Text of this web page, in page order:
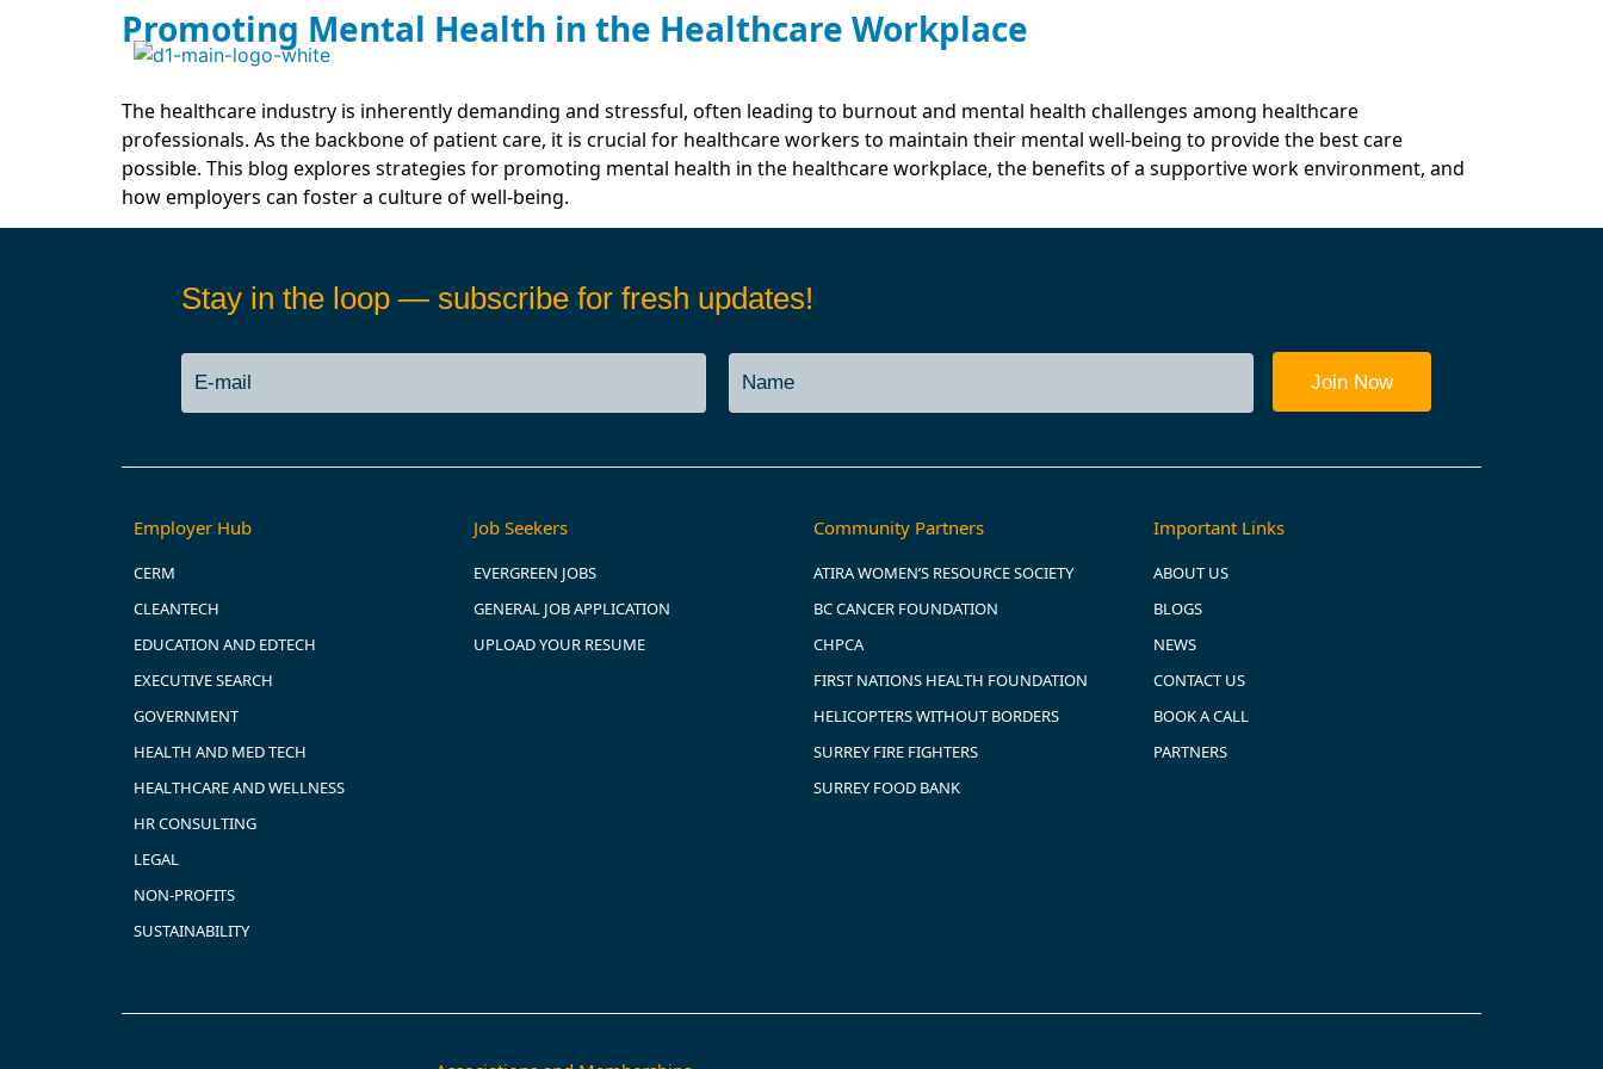
Services
Promoting Mental Health in the Healthcare Workplace
The healthcare industry is inherently demanding and stressful, often leading to burnout and mental health challenges among healthcare
professionals. As the backbone of patient care, it is crucial for healthcare workers to maintain their mental well-being to provide the best care
possible. This blog explores strategies for promoting mental health in the healthcare workplace, the benefits of a supportive work environment, and
how employers can foster a culture of well-being.
Stay in the loop — subscribe for fresh updates!
Employer Hub
CERM
CLEANTECH
EDUCATION AND EDTECH
EXECUTIVE SEARCH
GOVERNMENT
HEALTH AND MED TECH
HEALTHCARE AND WELLNESS
HR CONSULTING
LEGAL
NON-PROFITS
SUSTAINABILITY
Job Seekers
EVERGREEN JOBS
GENERAL JOB APPLICATION
UPLOAD YOUR RESUME
Community Partners
ATIRA WOMEN’S RESOURCE SOCIETY
BC CANCER FOUNDATION
CHPCA
FIRST NATIONS HEALTH FOUNDATION
HELICOPTERS WITHOUT BORDERS
SURREY FIRE FIGHTERS
SURREY FOOD BANK
Important Links
ABOUT US
BLOGS
NEWS
CONTACT US
BOOK A CALL
PARTNERS